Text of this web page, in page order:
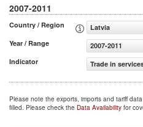
2007-2011
Country / Region
Latvia
Year / Range
2007-2011
Indicator
Trade in
Please note the exports, imports and tariff
filled. Please check the Data Availability for